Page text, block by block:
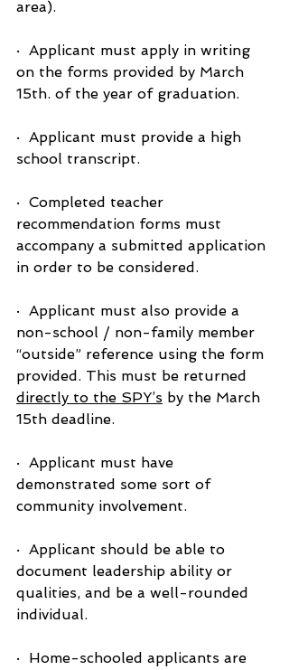
area).
·  Applicant must apply in writing
on the forms provided by March
15th. of the year of graduation.
·  Applicant must provide a high
school transcript.
·  Completed teacher
recommendation forms must
accompany a submitted application
in order to be considered.
·  Applicant must also provide a
non-school / non-family member
“outside” reference using the form
provided. This must be returned
directly to the SPY’s by the March
15th deadline.
·  Applicant must have
demonstrated some sort of
community involvement.
·  Applicant should be able to
document leadership ability or
qualities, and be a well-rounded
individual.
·  Home-schooled applicants are